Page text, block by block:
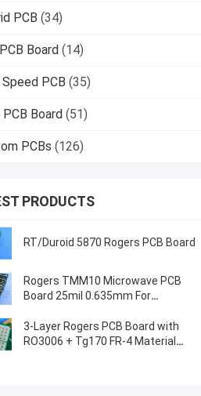
PCB (34)
Board (14)
Speed PCB (35)
PCB Board (51)
PCBs (126)
PRODUCTS
RT/Duroid 5870 Rogers PCB Board
Rogers TMM10 Microwave PCB
Board 25mil 0.635mm For
3-Layer Rogers PCB Board with
RO3006 + Tg170 FR-4 Material